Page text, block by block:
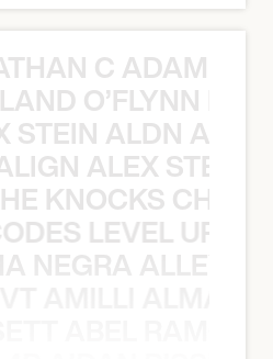
C ADAM
O’FLYNN
STEIN ALDN
ALEX STEIN
KNOCKS
LEVEL UP
NEGRA